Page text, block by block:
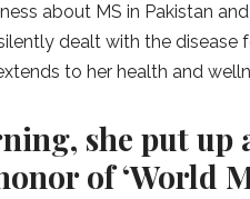
about MS in Pakistan
dealt with the disease
to her health and
she put up
of ‘World